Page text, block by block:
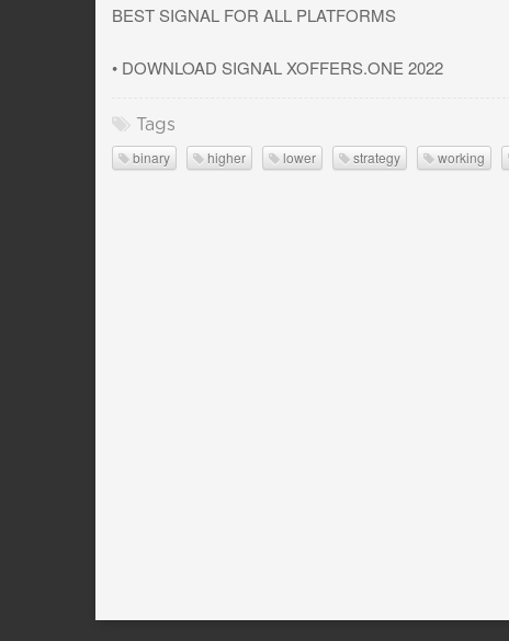
BEST SIGNAL FOR ALL PLATFORMS
• DOWNLOAD SIGNAL XOFFERS.ONE 2022
Tags
binary higher lower strategy working